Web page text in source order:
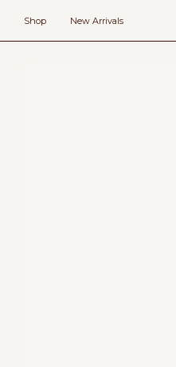
Shop New Arrivals